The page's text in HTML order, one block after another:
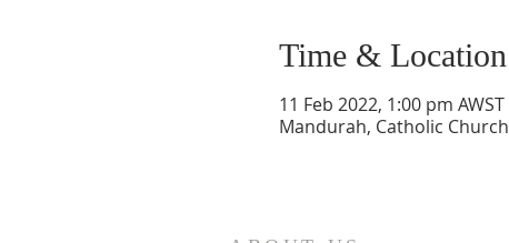
Time & Location
11 Feb 2022, 1:00 pm AWST
Mandurah, Catholic Church